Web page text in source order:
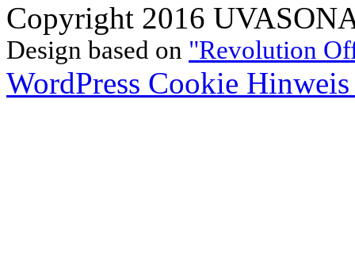
Copyright 2016
Design based on "Revolution
WordPress Cookie